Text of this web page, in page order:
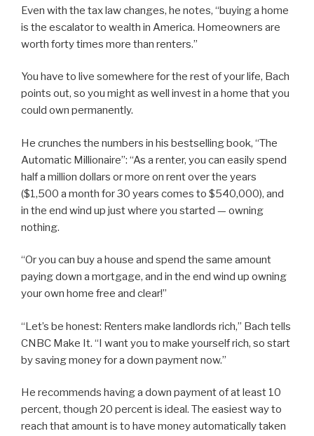
Even with the tax law changes, he notes, “buying a home
is the escalator to wealth in America. Homeowners are
worth forty times more than renters.”
You have to live somewhere for the rest of your life, Bach
points out, so you might as well invest in a home that you
could own permanently.
He crunches the numbers in his bestselling book, “The
Automatic Millionaire”: “As a renter, you can easily spend
half a million dollars or more on rent over the years
($1,500 a month for 30 years comes to $540,000), and
in the end wind up just where you started — owning
nothing.
“Or you can buy a house and spend the same amount
paying down a mortgage, and in the end wind up owning
your own home free and clear!”
“Let’s be honest: Renters make landlords rich,” Bach tells
CNBC Make It. “I want you to make yourself rich, so start
by saving money for a down payment now.”
He recommends having a down payment of at least 10
percent, though 20 percent is ideal. The easiest way to
reach that amount is to have money automatically taken